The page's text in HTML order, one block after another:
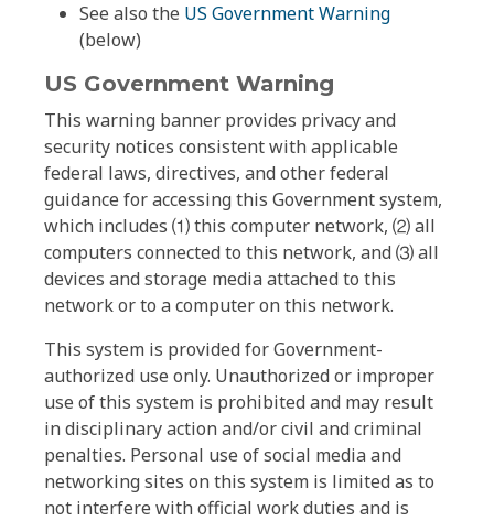
See also the US Government Warning
(below)
US Government Warning
This warning banner provides privacy and
security notices consistent with applicable
federal laws, directives, and other federal
guidance for accessing this Government system,
which includes ⑴ this computer network, ⑵ all
computers connected to this network, and ⑶ all
devices and storage media attached to this
network or to a computer on this network.
This system is provided for Government-
authorized use only. Unauthorized or improper
use of this system is prohibited and may result
in disciplinary action and/or civil and criminal
penalties. Personal use of social media and
networking sites on this system is limited as to
not interfere with official work duties and is